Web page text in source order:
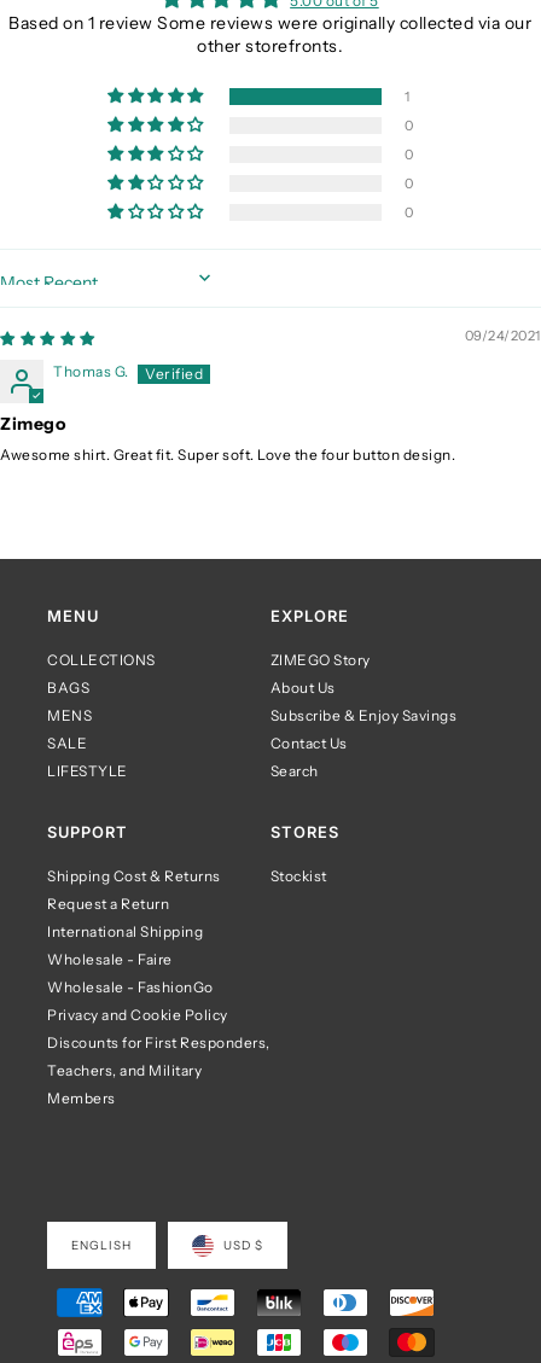
Based on 1 review Some reviews were originally collected via our
other storefronts.
1
0
0
0
0
Sort by
09/24/2021
Thomas G.
Zimego
Awesome shirt. Great fit. Super soft. Love the four button design.
MENU
COLLECTIONS
BAGS
MENS
SALE
LIFESTYLE
EXPLORE
ZIMEGO Story
About Us
Subscribe & Enjoy Savings
Contact Us
Search
SUPPORT
Shipping Cost & Returns
Request a Return
International Shipping
Wholesale - Faire
Wholesale - FashionGo
Privacy and Cookie Policy
Discounts for First Responders,
Teachers, and Military
Members
STORES
Stockist
ENGLISH USD $